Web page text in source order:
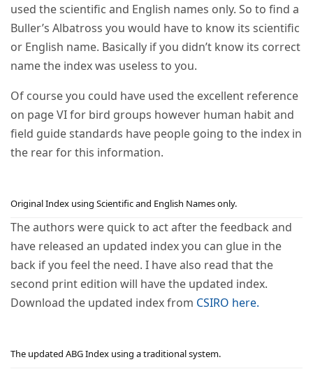
used the scientific and English names only. So to find a
Buller’s Albatross you would have to know its scientific
or English name. Basically if you didn’t know its correct
name the index was useless to you.
Of course you could have used the excellent reference
on page VI for bird groups however human habit and
field guide standards have people going to the index in
the rear for this information.
Original Index using Scientific and English Names only.
The authors were quick to act after the feedback and
have released an updated index you can glue in the
back if you feel the need. I have also read that the
second print edition will have the updated index.
Download the updated index from CSIRO here.
The updated ABG Index using a traditional system.